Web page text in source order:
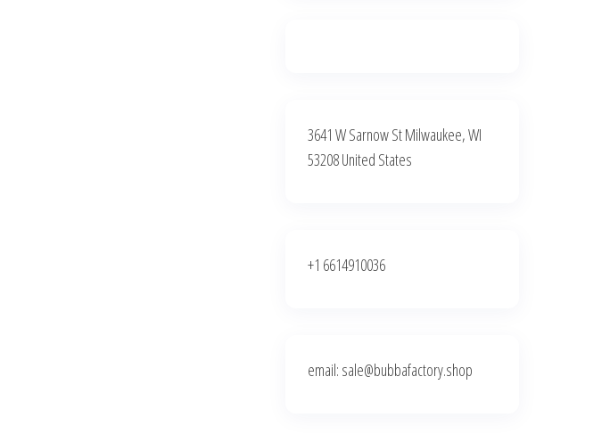
3641 W Sarnow St Milwaukee, WI
53208 United States
+1 6614910036
email: sale@bubbafactory.shop